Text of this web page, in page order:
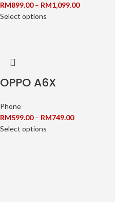
RM899.00 – RM1,099.00
Select options
OPPO A6X
Phone
RM599.00 – RM749.00
Select options